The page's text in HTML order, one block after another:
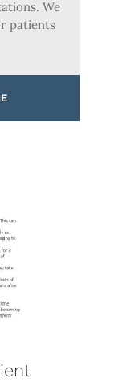
We
patients